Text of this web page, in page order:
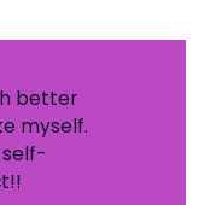
better
myself.
self-